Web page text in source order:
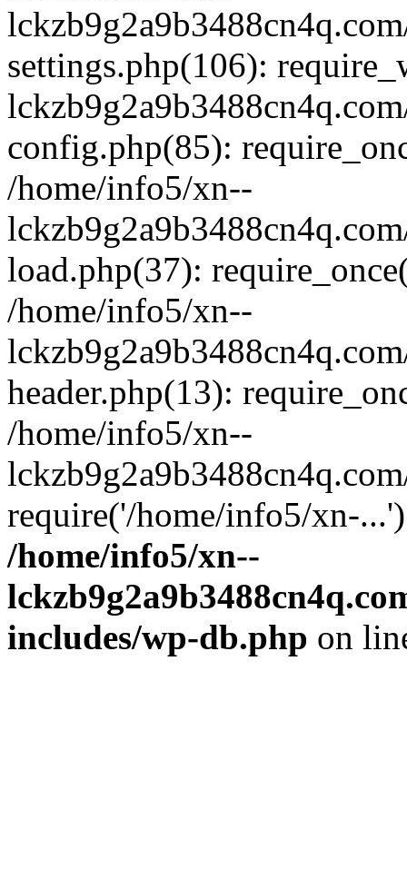
settings.php(106):
config.php(85):
/home/info5/xn--
load.php(37):
/home/info5/xn--
header.php(13):
/home/info5/xn--
require('/home/info5/xn-
/home/info5/xn--
includes/wp-db.php on